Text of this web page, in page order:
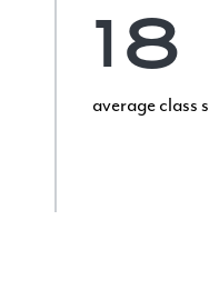
18
average class